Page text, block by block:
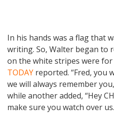
In his hands was a flag that
writing. So, Walter began to
on the white stripes were
TODAY reported. “Fred, you
we will always remember
while another added, “Hey
make sure you watch over